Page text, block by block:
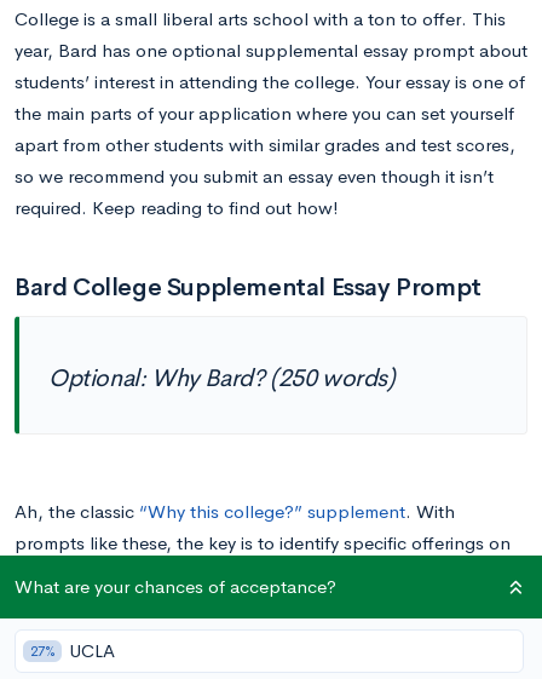
College is a small liberal arts school with a ton to offer. This
year, Bard has one optional supplemental essay prompt about
students’ interest in attending the college. Your essay is one of
the main parts of your application where you can set yourself
apart from other students with similar grades and test scores,
so we recommend you submit an essay even though it isn’t
required. Keep reading to find out how!
Bard College Supplemental Essay Prompt
Optional: Why Bard? (250 words)
Ah, the classic “Why this college?” supplement. With
prompts like these, the key is to identify specific offerings on
characteristics, professors, courses, extracurriculars, etc., and
relate them directly to your personal goals.
What are your chances of acceptance?
27% UCLA